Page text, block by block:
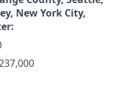
New York City,